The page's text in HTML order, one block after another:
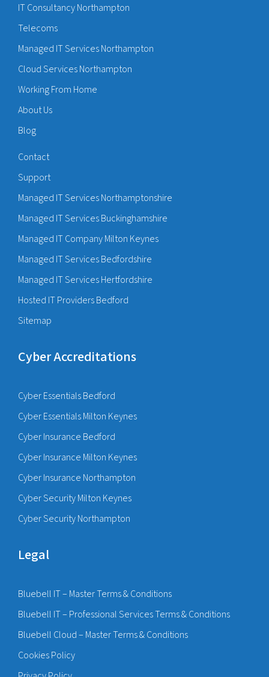
IT Consultancy Northampton
Telecoms
Managed IT Services Northampton
Cloud Services Northampton
Working From Home
About Us
Blog
Contact
Support
Managed IT Services Northamptonshire
Managed IT Services Buckinghamshire
Managed IT Company Milton Keynes
Managed IT Services Bedfordshire
Managed IT Services Hertfordshire
Hosted IT Providers Bedford
Sitemap
Cyber Accreditations
Cyber Essentials Bedford
Cyber Essentials Milton Keynes
Cyber Insurance Bedford
Cyber Insurance Milton Keynes
Cyber Insurance Northampton
Cyber Security Milton Keynes
Cyber Security Northampton
Legal
Bluebell IT – Master Terms & Conditions
Bluebell IT – Professional Services Terms & Conditions
Bluebell Cloud – Master Terms & Conditions
Cookies Policy